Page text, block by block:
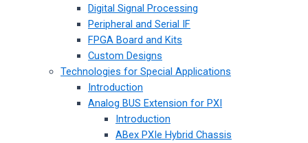
Digital Signal Processing
Peripheral and Serial IF
FPGA Board and Kits
Custom Designs
Technologies for Special Applications
Introduction
Analog BUS Extension for PXI
Introduction
ABex PXIe Hybrid Chassis